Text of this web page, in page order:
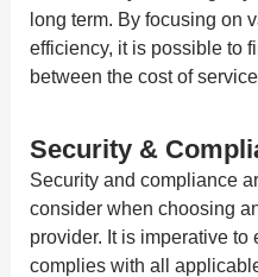
long term. By focusing on
efficiency, it is possible to
between the cost of
Security &
Security and compliance
consider when choosing
provider. It is imperative to
complies with all